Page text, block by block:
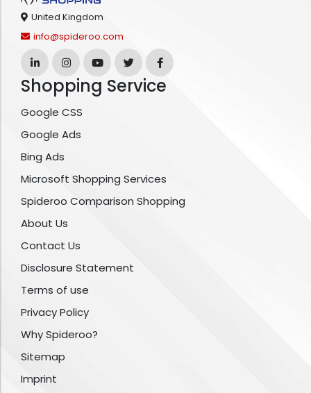
United Kingdom
info@spideroo.com
Shopping Service
Google CSS
Google Ads
Bing Ads
Microsoft Shopping Services
Spideroo Comparison Shopping
About Us
Contact Us
Disclosure Statement
Terms of use
Privacy Policy
Why Spideroo?
Sitemap
Imprint